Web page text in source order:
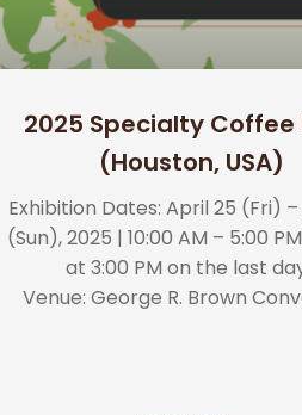
2025 Specialty Coffee
(Houston, USA)
Exhibition Dates: April 25 (Fri)
(Sun), 2025 | 10:00 AM – 5:00
at 3:00 PM on the last
Venue: George R. Brown